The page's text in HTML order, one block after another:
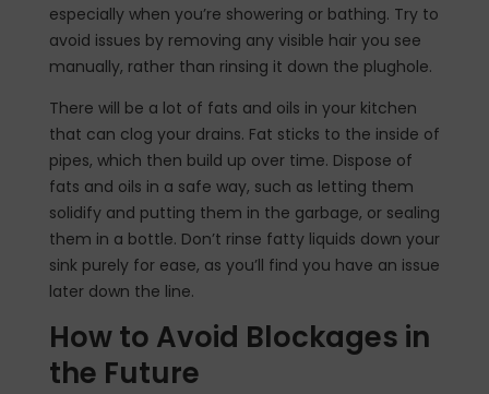
especially when you’re showering or bathing. Try to
avoid issues by removing any visible hair you see
manually, rather than rinsing it down the plughole.
There will be a lot of fats and oils in your kitchen
that can clog your drains. Fat sticks to the inside of
pipes, which then build up over time. Dispose of
fats and oils in a safe way, such as letting them
solidify and putting them in the garbage, or sealing
them in a bottle. Don’t rinse fatty liquids down your
sink purely for ease, as you’ll find you have an issue
later down the line.
How to Avoid Blockages in
the Future